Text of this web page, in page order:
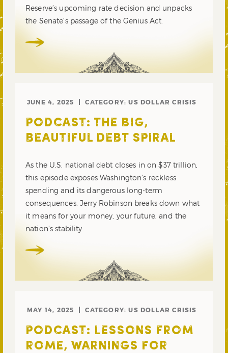
Reserve’s upcoming rate decision and unpacks
the Senate’s passage of the Genius Act.
JUNE 4, 2025 CATEGORY:US DOLLAR CRISIS
PODCAST: THE BIG,
BEAUTIFUL DEBT SPIRAL
As the U.S. national debt closes in on $37 trillion,
this episode exposes Washington’s reckless
spending and its dangerous long-term
consequences. Jerry Robinson breaks down what
it means for your money, your future, and the
nation’s stability.
MAY 14, 2025 CATEGORY:US DOLLAR CRISIS
PODCAST: LESSONS FROM
ROME, WARNINGS FOR